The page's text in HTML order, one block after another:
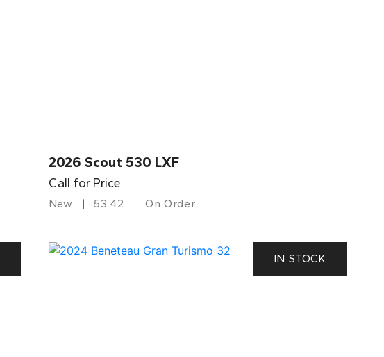
2026 Scout 530 LXF
Call for Price
New 53.42 On Order
IN STOCK